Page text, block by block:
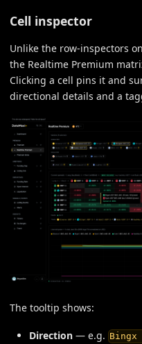
Cell inspector
Unlike the row-inspectors
the Realtime Premium
Clicking a cell pins it and
directional details and a
The tooltip shows:
Direction — e.g. Bingx